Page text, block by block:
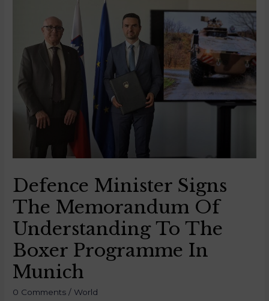
Defence Minister Signs
The Memorandum Of
Understanding To The
Boxer Programme In
Munich
0 Comments / World